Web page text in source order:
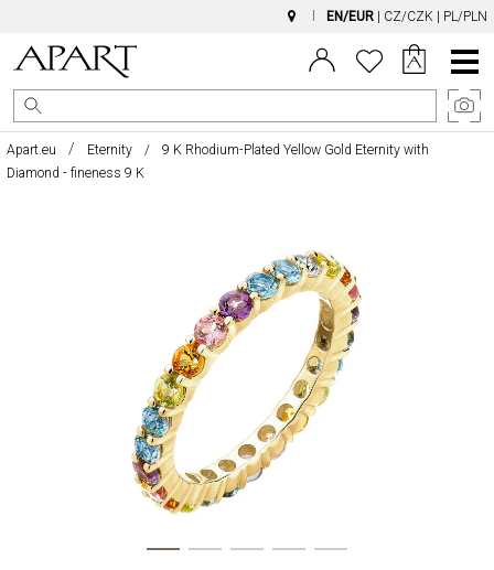
EN/EUR CZ/CZK PL/PLN
Main
Menu
Apart.eu Eternity
9 K Rhodium-Plated Yellow Gold Eternity with
Diamond - fineness 9 K